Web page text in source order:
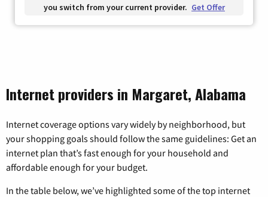
you switch from your current provider. Get Offer
Internet providers in Margaret, Alabama
Internet coverage options vary widely by neighborhood, but
your shopping goals should follow the same guidelines: Get an
internet plan that’s fast enough for your household and
affordable enough for your budget.
In the table below, we’ve highlighted some of the top internet